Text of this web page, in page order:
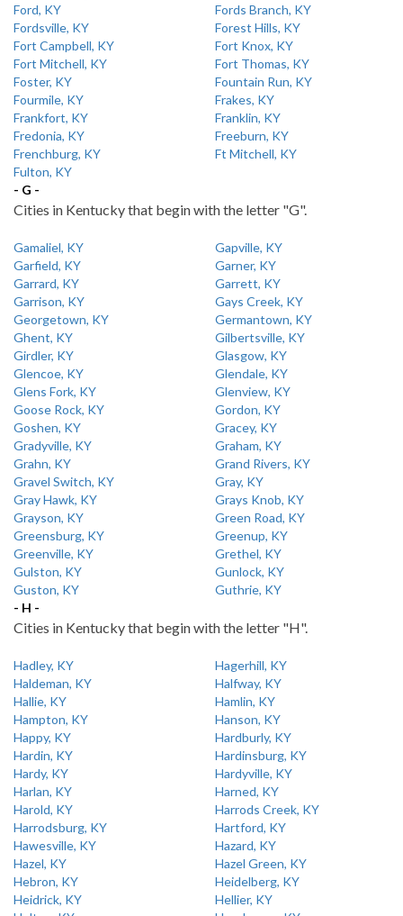
Ford, KY
Fords Branch, KY
Fordsville, KY
Forest Hills, KY
Fort Campbell, KY
Fort Knox, KY
Fort Mitchell, KY
Fort Thomas, KY
Foster, KY
Fountain Run, KY
Fourmile, KY
Frakes, KY
Frankfort, KY
Franklin, KY
Fredonia, KY
Freeburn, KY
Frenchburg, KY
Ft Mitchell, KY
Fulton, KY
- G -
Cities in Kentucky that begin with the letter "G".
Gamaliel, KY
Gapville, KY
Garfield, KY
Garner, KY
Garrard, KY
Garrett, KY
Garrison, KY
Gays Creek, KY
Georgetown, KY
Germantown, KY
Ghent, KY
Gilbertsville, KY
Girdler, KY
Glasgow, KY
Glencoe, KY
Glendale, KY
Glens Fork, KY
Glenview, KY
Goose Rock, KY
Gordon, KY
Goshen, KY
Gracey, KY
Gradyville, KY
Graham, KY
Grahn, KY
Grand Rivers, KY
Gravel Switch, KY
Gray, KY
Gray Hawk, KY
Grays Knob, KY
Grayson, KY
Green Road, KY
Greensburg, KY
Greenup, KY
Greenville, KY
Grethel, KY
Gulston, KY
Gunlock, KY
Guston, KY
Guthrie, KY
- H -
Cities in Kentucky that begin with the letter "H".
Hadley, KY
Hagerhill, KY
Haldeman, KY
Halfway, KY
Hallie, KY
Hamlin, KY
Hampton, KY
Hanson, KY
Happy, KY
Hardburly, KY
Hardin, KY
Hardinsburg, KY
Hardy, KY
Hardyville, KY
Harlan, KY
Harned, KY
Harold, KY
Harrods Creek, KY
Harrodsburg, KY
Hartford, KY
Hawesville, KY
Hazard, KY
Hazel, KY
Hazel Green, KY
Hebron, KY
Heidelberg, KY
Heidrick, KY
Hellier, KY